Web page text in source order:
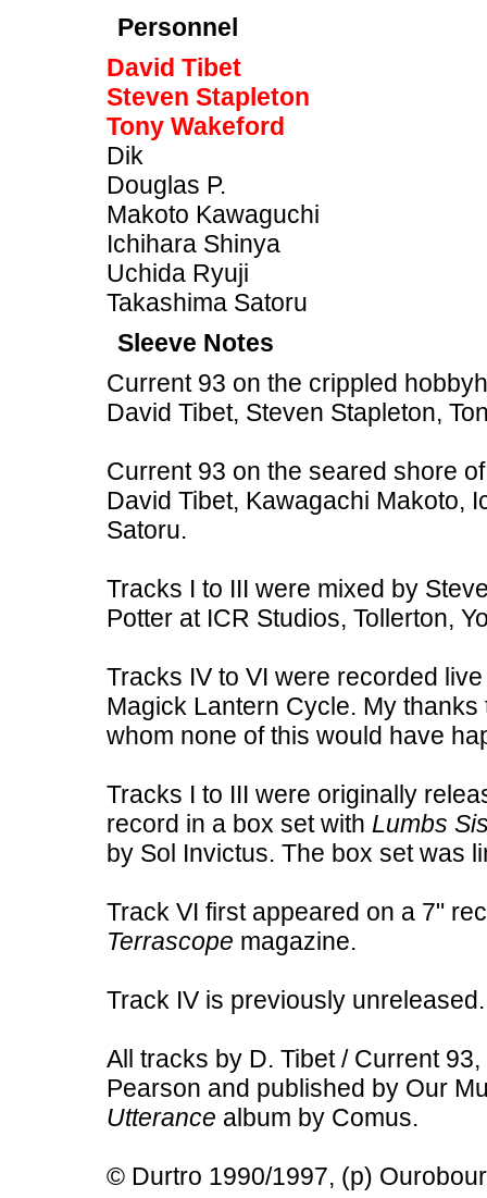
Personnel
David Tibet
Steven Stapleton
Tony Wakeford
Dik
Douglas P.
Makoto Kawaguchi
Ichihara Shinya
Uchida Ryuji
Takashima Satoru
Sleeve Notes
Current 93 on the crippled
David Tibet, Steven Stapleton,
Current 93 on the seared shore
David Tibet, Kawagachi Makoto,
Satoru.
Tracks I to III were mixed by
Potter at ICR Studios, Tollerton,
Tracks IV to VI were recorded
Magick Lantern Cycle. My
whom none of this would have
Tracks I to III were originally
record in a box set with Lumbs
by Sol Invictus. The box set was
Track VI first appeared on a 7"
Terrascope magazine.
Track IV is previously unreleased.
All tracks by D. Tibet / Current
Pearson and published by Our
Utterance album by Comus.
© Durtro 1990/1997, (p)